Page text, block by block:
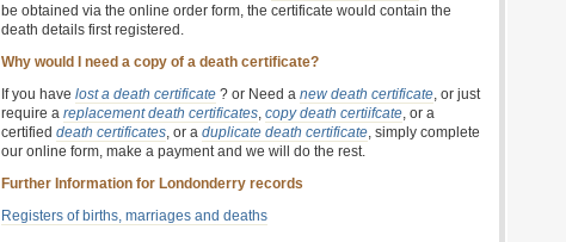
be obtained via the online order form, the certificate would contain the
death details first registered.
Why would I need a copy of a death certificate?
If you have lost a death certificate ? or Need a new death certificate, or just
require a replacement death certificates, copy death certiifcate, or a
certified death certificates, or a duplicate death certificate, simply complete
our online form, make a payment and we will do the rest.
Further Information for Londonderry records
Registers of births, marriages and deaths